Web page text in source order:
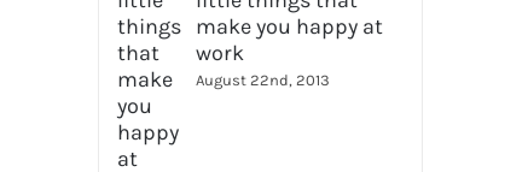
make you happy at
work
August 22nd, 2013